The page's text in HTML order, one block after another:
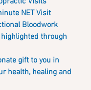
NET Visit
Bloodwork
gift to you in
health, healing and